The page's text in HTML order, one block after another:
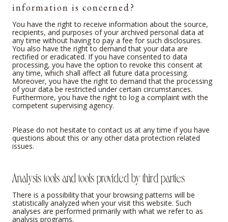
information is concerned?
You have the right to receive information about the source,
recipients, and purposes of your archived personal data at
any time without having to pay a fee for such disclosures.
You also have the right to demand that your data are
rectified or eradicated. If you have consented to data
processing, you have the option to revoke this consent at
any time, which shall affect all future data processing.
Moreover, you have the right to demand that the processing
of your data be restricted under certain circumstances.
Furthermore, you have the right to log a complaint with the
competent supervising agency.
Please do not hesitate to contact us at any time if you have
questions about this or any other data protection related
issues.
Analysis tools and tools provided by third parties
There is a possibility that your browsing patterns will be
statistically analyzed when your visit this website. Such
analyses are performed primarily with what we refer to as
analysis programs.